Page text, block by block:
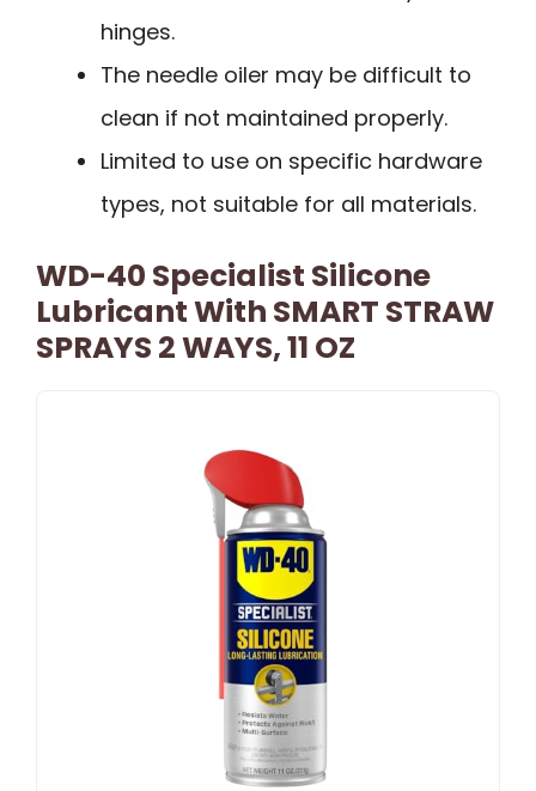
hinges.
The needle oiler may be difficult to
clean if not maintained properly.
Limited to use on specific hardware
types, not suitable for all materials.
WD-40 Specialist Silicone
Lubricant With SMART STRAW
SPRAYS 2 WAYS, 11 OZ